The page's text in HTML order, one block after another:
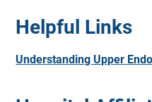
Helpful Links
Understanding Upper